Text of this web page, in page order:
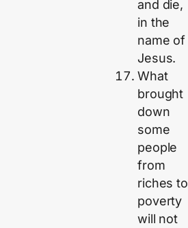
and die,
in the
name of
Jesus.
What
brought
down
some
people
from
riches to
poverty
will not